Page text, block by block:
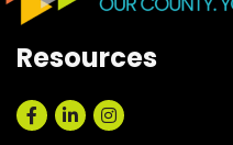
Resources
Facebook
LinkedInInstagram